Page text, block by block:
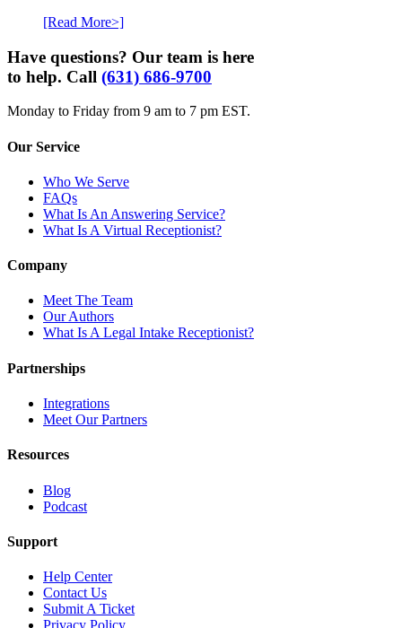
[Read More>]
Have questions? Our team is here
to help. Call (631) 686-9700
Monday to Friday from 9 am to 7 pm EST.
Our Service
Who We Serve
FAQs
What Is An Answering Service?
What Is A Virtual Receptionist?
Company
Meet The Team
Our Authors
What Is A Legal Intake Receptionist?
Partnerships
Integrations
Meet Our Partners
Resources
Blog
Podcast
Support
Help Center
Contact Us
Submit A Ticket
Privacy Policy